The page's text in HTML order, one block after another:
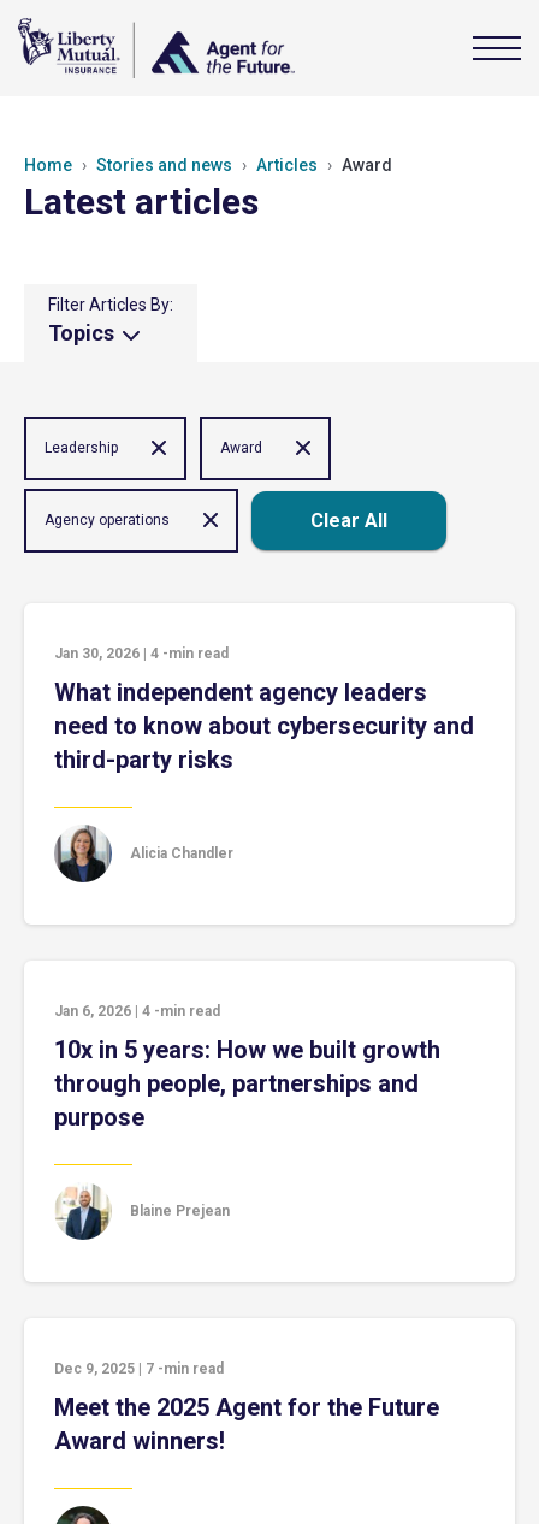
Home Stories and news Articles Award
Latest articles
Filter Articles By:
Topics
Leadership Award
Agency operations Clear All
Jan 30, 2026 4 -min read
What independent agency leaders
need to know about cybersecurity and
third-party risks
Alicia Chandler
Jan 6, 2026 4 -min read
10x in 5 years: How we built growth
through people, partnerships and
purpose
Blaine Prejean
Dec 9, 2025 7 -min read
Meet the 2025 Agent for the Future
Award winners!